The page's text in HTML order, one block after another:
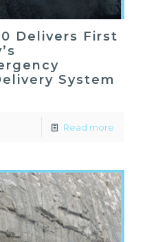
Delivers First
System
Read more